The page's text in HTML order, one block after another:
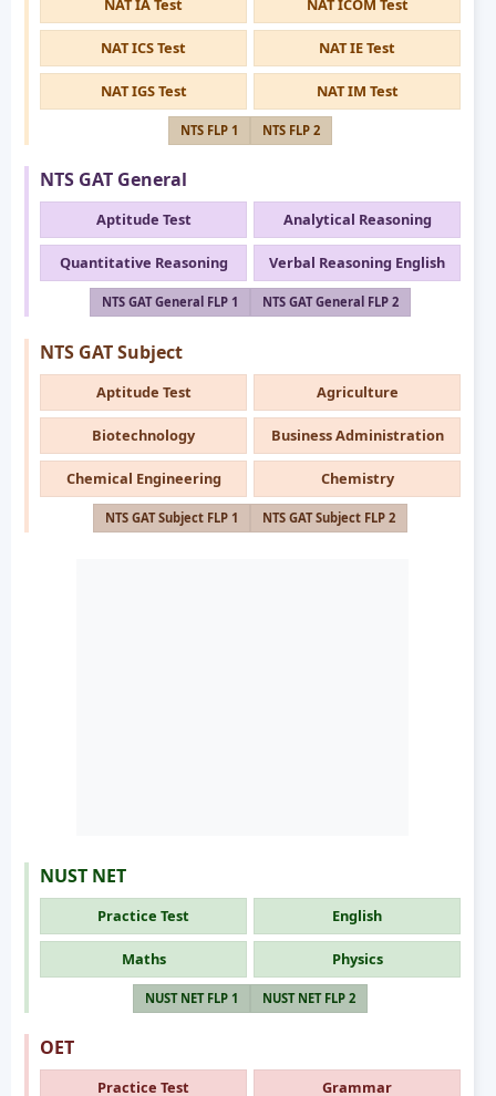
NAT IA Test NAT ICOM Test
NAT ICS Test NAT IE Test
NAT IGS Test NAT IM Test
NTS FLP 1 NTS FLP 2
NTS GAT General
Aptitude Test Analytical Reasoning
Quantitative Reasoning Verbal Reasoning English
NTS GAT General FLP 1 NTS GAT General FLP 2
NTS GAT Subject
Aptitude Test Agriculture
Biotechnology Business Administration
Chemical Engineering Chemistry
NTS GAT Subject FLP 1 NTS GAT Subject FLP 2
NUST NET
Practice Test English
Maths Physics
NUST NET FLP 1 NUST NET FLP 2
OET
Practice Test Grammar